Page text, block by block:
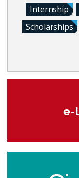
Internship
Scholarships